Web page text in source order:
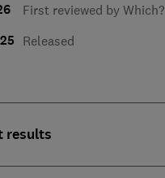
First reviewed by Which?
Released
results